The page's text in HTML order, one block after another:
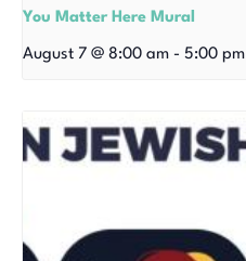
You Matter Here Mural
August 7 @ 8:00 am - 5:00 pm